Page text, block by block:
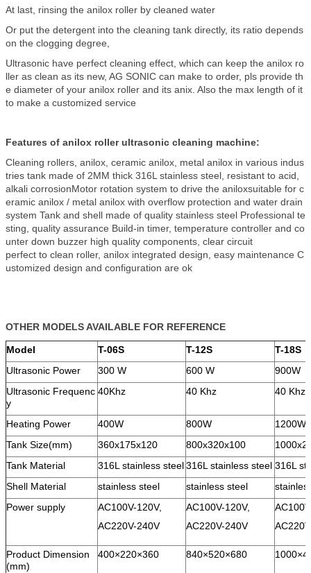
At last, rinsing the anilox roller by cleaned water
Or put the detergent into the cleaning tank directly, its ratio depends
on the clogging degree,
Ultrasonic have perfect cleaning effect, which can keep the anilox ro
ller as clean as its new, AG SONIC can make to order, pls provide th
e diameter of your anilox roller and its anix. Also the max length of it
to make a customized service
Features of anilox roller ultrasonic cleaning machine:
Cleaning rollers, anilox, ceramic anilox, metal anilox in various indus
tries tank made of 2MM thick 316L stainless steel, resistant to acid,
alkali corrosionMotor rotation system to drive the aniloxsuitable for c
eramic anilox / metal anilox with overflow protection and water drain
system Tank and shell made of quality stainless steel Professional te
sting, quality assurance Build-in timer, temperature controller and co
unter down buzzer high quality components, clear circuit
perfect to clean roller, anilox integrated design, easy maintenance C
ustomized design and configuration are ok
OTHER MODELS AVAILABLE FOR REFERENCE
Model T-06S T-12S
T-18S
Ultrasonic Power
300 W 600 W
900W
Ultrasonic Frequenc
y
40Khz 40 Khz 40 Khz
Heating Power 400W 800W
1200W
Tank Size(mm)
360x175x120 800x320x100
Tank Material
316L stainless steel316L stainless steel 316L
Shell Material
stainless steel stainless steel
Power supply
AC100V-120V,
AC220V-240V
AC100V-120V,
AC220V-240V
Product Dimension
(mm)
400×220×360 840×520×680